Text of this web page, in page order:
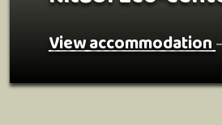
View accommodation